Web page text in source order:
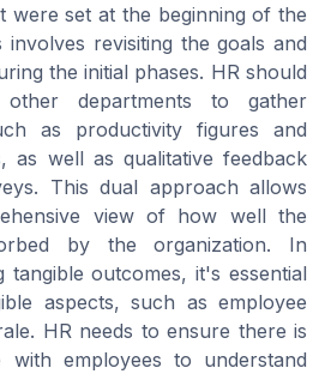
were set at the beginning of the
involves revisiting the goals and
the initial phases. HR should
departments to gather
as productivity figures and
as well as qualitative feedback
This dual approach allows
view of how well the
by the organization. In
tangible outcomes, it's essential
aspects, such as employee
HR needs to ensure there is
with employees to understand